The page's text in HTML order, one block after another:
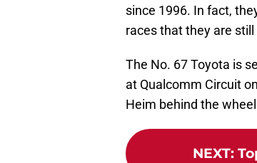
since 1996. In fact,
races that they are
The No. 67 Toyota is
at Qualcomm Circuit
Heim behind the
NEXT: